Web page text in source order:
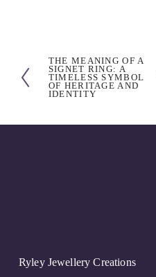
P
r
e
THE MEANING OF A
SIGNET RING: A
TIMELESS SYMBOL
OF HERITAGE AND
IDENTITY
Ryley Jewellery Creations